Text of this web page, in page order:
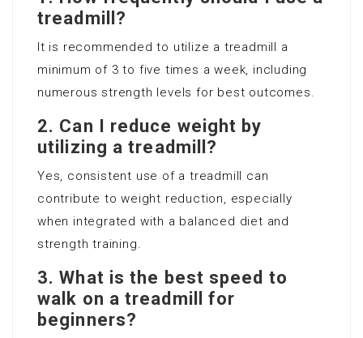
treadmill?
It is recommended to utilize a treadmill a
minimum of 3 to five times a week, including
numerous strength levels for best outcomes.
2. Can I reduce weight by
utilizing a treadmill?
Yes, consistent use of a treadmill can
contribute to weight reduction, especially
when integrated with a balanced diet and
strength training.
3. What is the best speed to
walk on a treadmill for
beginners?